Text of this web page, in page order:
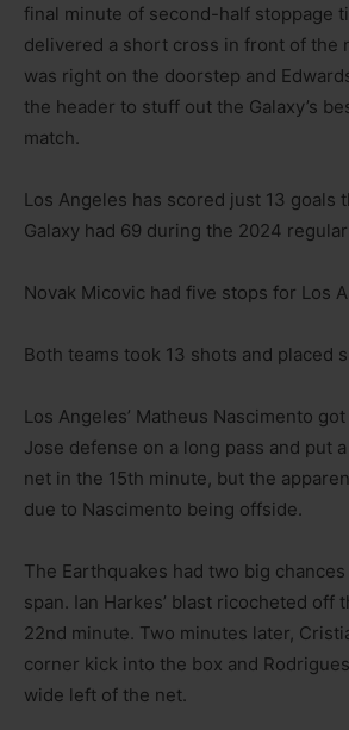
final minute of second-half stoppage
delivered a short cross in front of the
was right on the doorstep and
the header to stuff out the Galaxy’s
match.
Los Angeles has scored just 13 goals
Galaxy had 69 during the 2024
Novak Micovic had five stops for Los
Both teams took 13 shots and placed
Los Angeles’ Matheus Nascimento
Jose defense on a long pass and put
net in the 15th minute, but the
due to Nascimento being offside.
The Earthquakes had two big
span. Ian Harkes’ blast ricocheted off
22nd minute. Two minutes later,
corner kick into the box and
wide left of the net.